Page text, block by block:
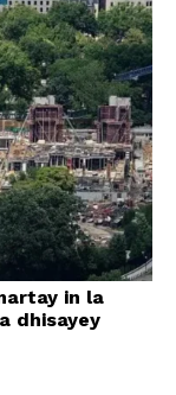
in la
dhisayey